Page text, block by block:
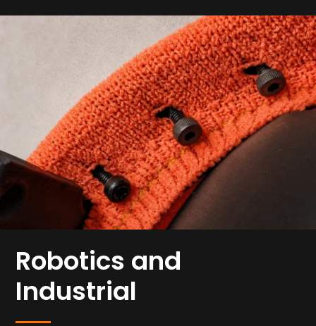
Robotics and
Industrial